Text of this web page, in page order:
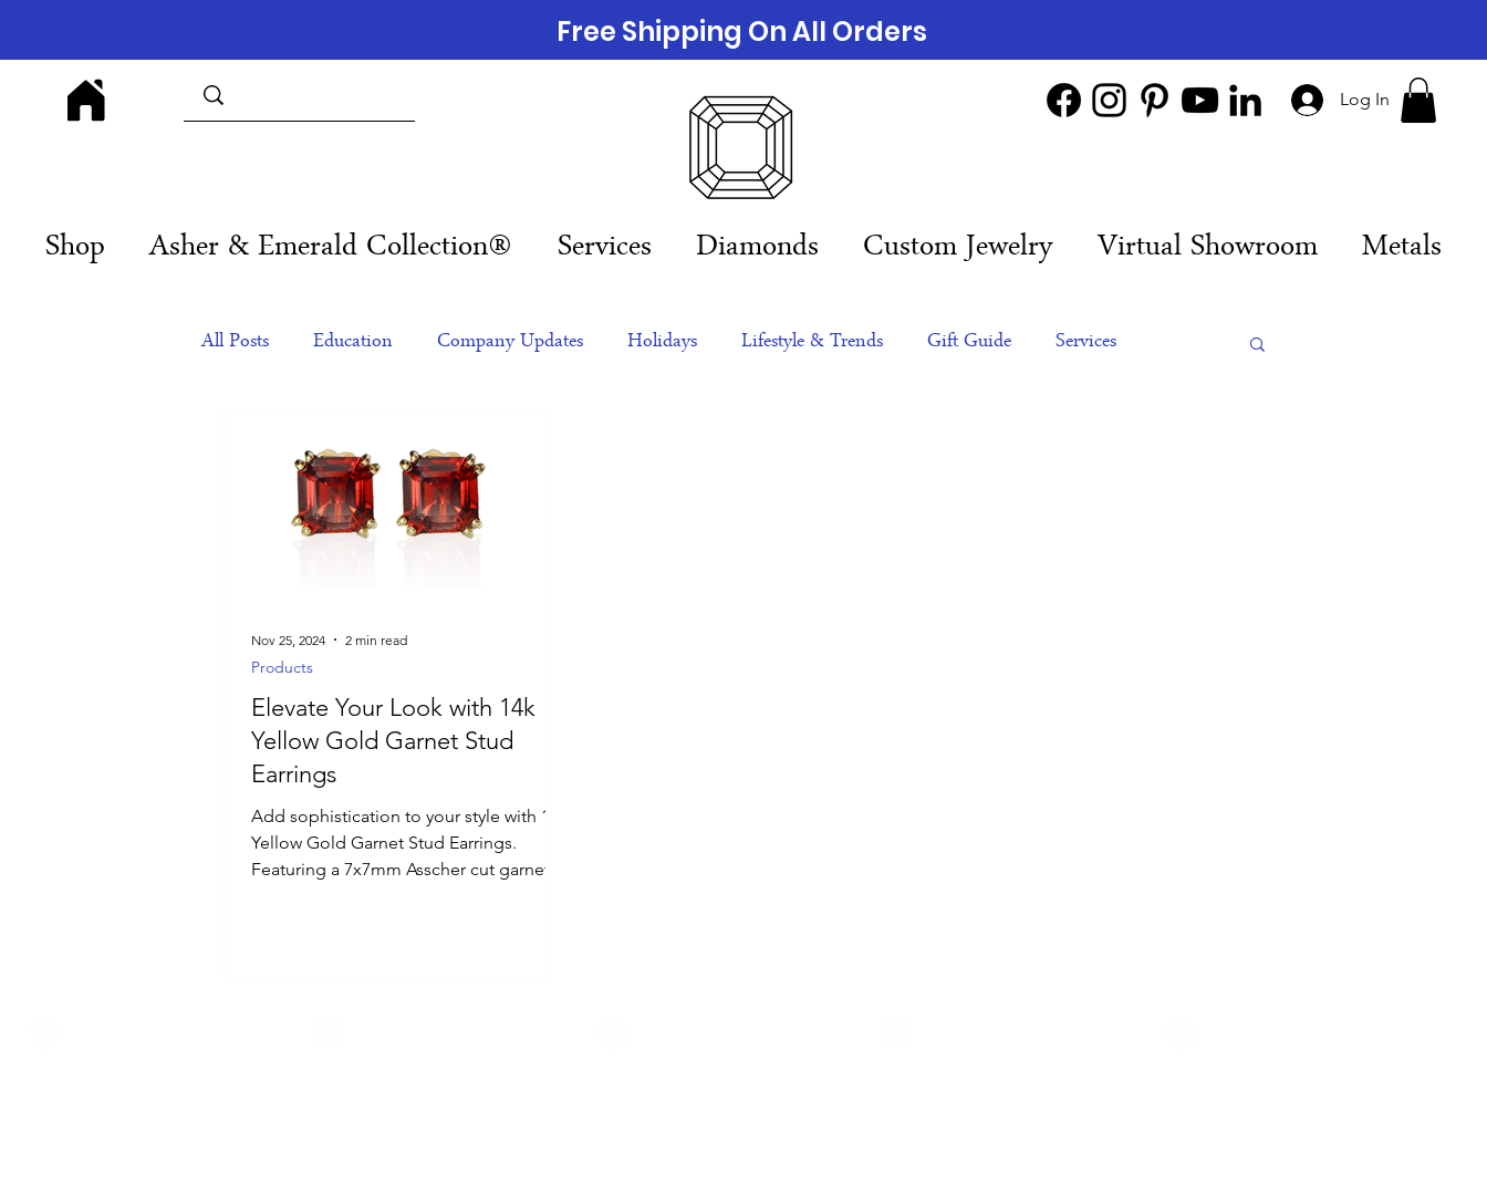
Log In
Shop Asher & Emerald Collection® Services Diamonds Custom Jewelry Virtual Showroom Metals
Free Shipping On All Orders
All Posts Education Company Updates Holidays Lifestyle & Trends Gift Guide Services
Luxury Jewelry
Elevate Your Look with 14k
Yellow Gold Garnet Stud
Earrings
Add sophistication to your style with 14k
Yellow Gold Garnet Stud Earrings.
Featuring a 7x7mm Asscher cut garnet.
Products
Nov 25, 2024 2 min read